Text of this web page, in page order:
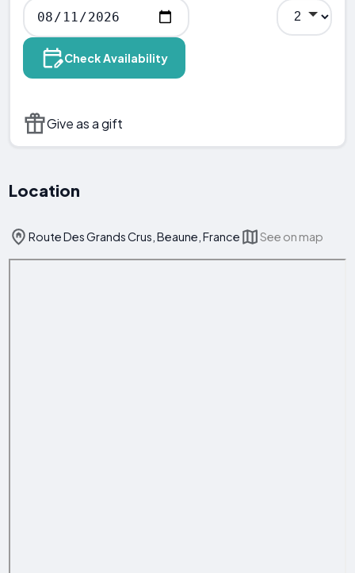
Check Availability
Give as a gift
Location
Route Des Grands Crus, Beaune, France See on map